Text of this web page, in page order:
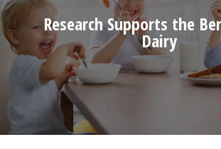
Research Supports the
Dairy